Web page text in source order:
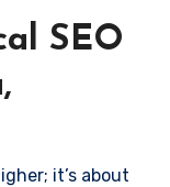
SEO
it’s about